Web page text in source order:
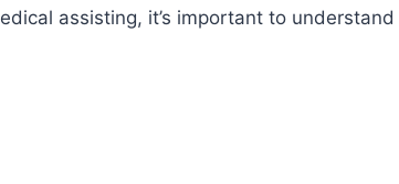
assisting, it’s important to understand